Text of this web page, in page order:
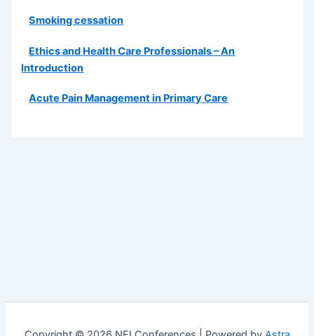
Smoking cessation
Ethics and Health Care Professionals – An
Introduction
Acute Pain Management in Primary Care